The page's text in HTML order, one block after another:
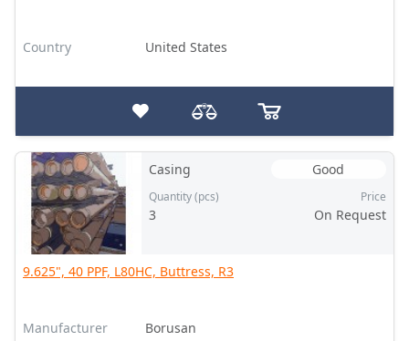
Country United States
Casing Good
Quantity (pcs)
3
Price
On Request
9.625", 40 PPF, L80HC, Buttress, R3
Manufacturer Borusan